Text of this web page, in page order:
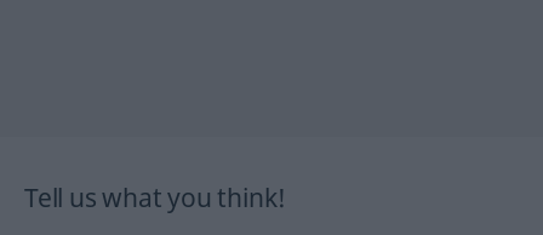
Tell us what you think!